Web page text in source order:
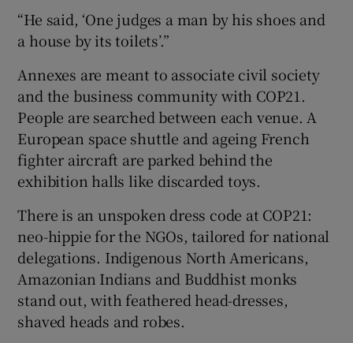
“He said, ‘One judges a man by his shoes and
a house by its toilets’.”
Annexes are meant to associate civil society
and the business community with COP21.
People are searched between each venue. A
European space shuttle and ageing French
fighter aircraft are parked behind the
exhibition halls like discarded toys.
There is an unspoken dress code at COP21:
neo-hippie for the NGOs, tailored for national
delegations. Indigenous North Americans,
Amazonian Indians and Buddhist monks
stand out, with feathered head-dresses,
shaved heads and robes.